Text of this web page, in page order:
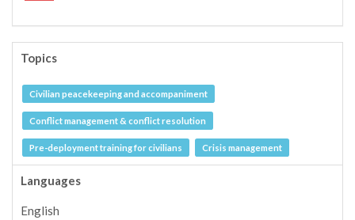
Topics
Civilian peacekeeping and accompaniment
Conflict management & conflict resolution
Pre-deployment training for civilians Crisis management
Languages
English